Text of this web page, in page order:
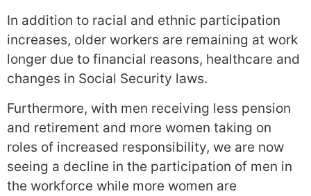
In addition to racial and ethnic participation
increases, older workers are remaining at work
longer due to financial reasons, healthcare and
changes in Social Security laws.
Furthermore, with men receiving less pension
and retirement and more women taking on
roles of increased responsibility, we are now
seeing a decline in the participation of men in
the workforce while more women are